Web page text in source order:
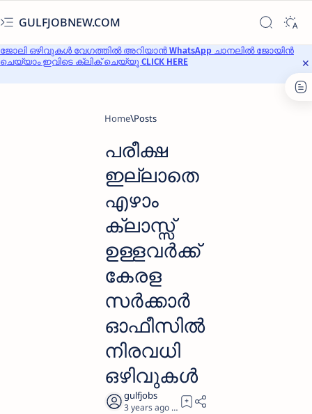
GULFJOBNEW.COM
ജോലി ഒഴിവുകൾ വേഗത്തിൽ അറിയാൻ WhatsApp ചാനലിൽ ജോയിൻ
ചെയ്യാം ഇവിടെ ക്ലിക് ചെയ്യൂ CLICK HERE
Home
പരീക്ഷ
ഇല്ലാതെ
എഴാം
ക്ലാസ്സ്‌
ഉള്ളവര്‍ക്ക്
കേരള
സർക്കാർ
ഓഫീസിൽ
നിരവധി
ഒഴിവുകൾ
3 years ago 3